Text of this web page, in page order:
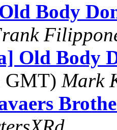
Body
Old Body
GMT) Mark